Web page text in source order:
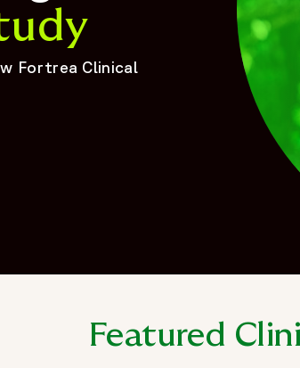
Fortrea Clinical
Featured